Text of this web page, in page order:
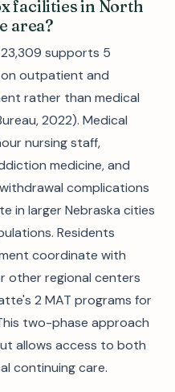
facilities in North
area?
supports 5
outpatient and
rather than medical
2022). Medical
nursing staff,
medicine, and
complications
in larger Nebraska cities
Residents
coordinate with
other regional centers
2 MAT programs for
two-phase approach
allows access to both
continuing care.